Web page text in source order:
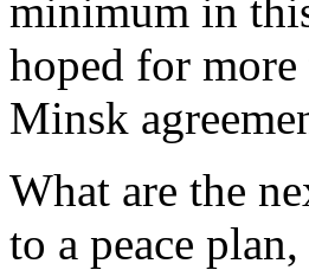
minimum in
hoped for
Minsk
What are the
to a peace